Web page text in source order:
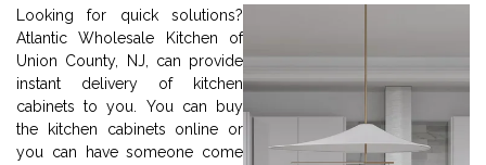
Looking for quick solutions?
Atlantic Wholesale Kitchen of
Union County, NJ, can provide
instant delivery of kitchen
cabinets to you. You can buy
the kitchen cabinets online or
you can have someone come